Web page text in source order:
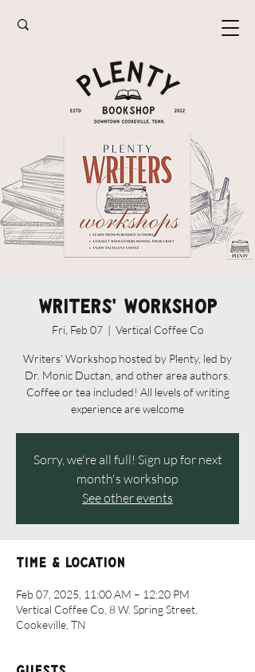
Writers' Workshop
Fri, Feb 07
  |
Vertical Coffee Co
Writers' Workshop hosted by Plenty, led by
Dr. Monic Ductan, and other area authors.
Coffee or tea included! All levels of writing
experience are welcome
Sorry, we're all full! Sign up for next
month's workshop
See other events
Time & Location
Feb 07, 2025, 11:00 AM – 12:20 PM
Vertical Coffee Co, 8 W. Spring Street,
Cookeville, TN